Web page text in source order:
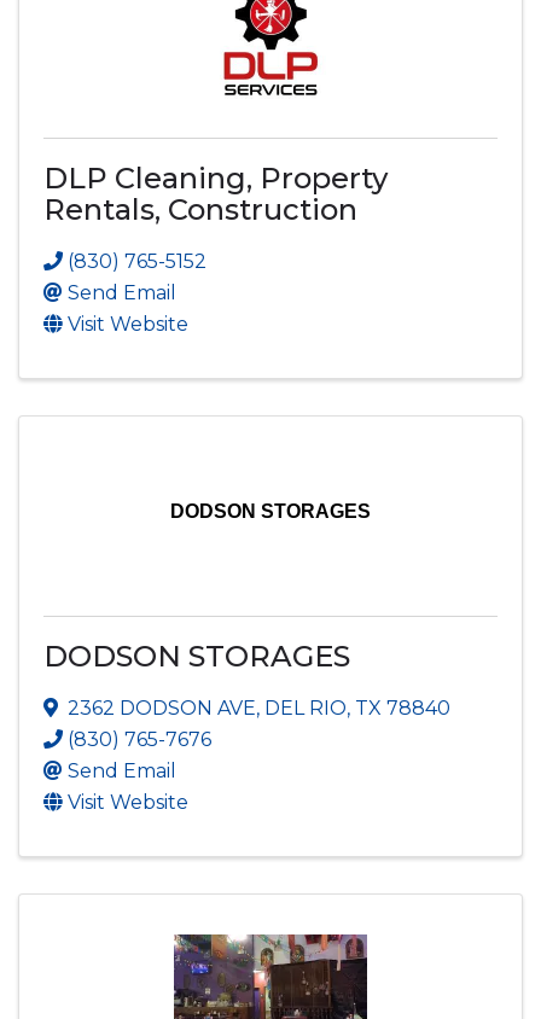
DLP Cleaning, Property
Rentals, Construction
(830) 765-5152
Send Email
Visit Website
DODSON STORAGES
DODSON STORAGES
2362 DODSON AVE, DEL RIO, TX 78840
(830) 765-7676
Send Email
Visit Website